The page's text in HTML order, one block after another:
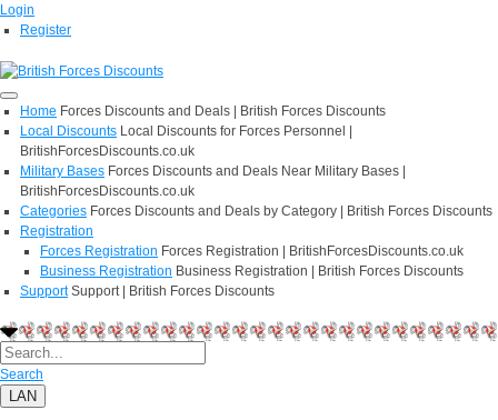
Login
Register
Home Forces Discounts and Deals | British Forces Discounts
Local Discounts Local Discounts for Forces Personnel |
BritishForcesDiscounts.co.uk
Military Bases Forces Discounts and Deals Near Military Bases |
BritishForcesDiscounts.co.uk
Categories Forces Discounts and Deals by Category | British Forces Discounts
Registration
Forces Registration Forces Registration | BritishForcesDiscounts.co.uk
Business Registration Business Registration | British Forces Discounts
Support Support | British Forces Discounts
Search
LAN